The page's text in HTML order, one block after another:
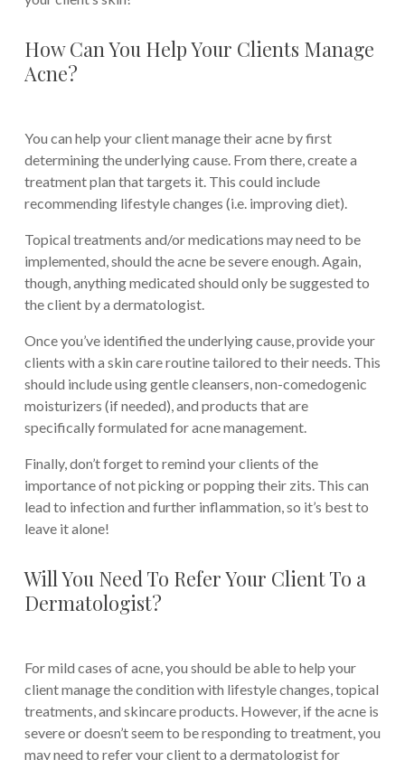
How Can You Help Your Clients Manage
Acne?
You can help your client manage their acne by first
determining the underlying cause. From there, create a
treatment plan that targets it. This could include
recommending lifestyle changes (i.e. improving diet).
Topical treatments and/or medications may need to be
implemented, should the acne be severe enough. Again,
though, anything medicated should only be suggested to
the client by a dermatologist.
Once you’ve identified the underlying cause, provide your
clients with a skin care routine tailored to their needs. This
should include using gentle cleansers, non-comedogenic
moisturizers (if needed), and products that are
specifically formulated for acne management.
Finally, don’t forget to remind your clients of the
importance of not picking or popping their zits. This can
lead to infection and further inflammation, so it’s best to
leave it alone!
Will You Need To Refer Your Client To a
Dermatologist?
For mild cases of acne, you should be able to help your
client manage the condition with lifestyle changes, topical
treatments, and skincare products. However, if the acne is
severe or doesn’t seem to be responding to treatment, you
may need to refer your client to a dermatologist for